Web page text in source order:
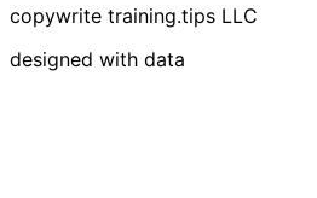
copywrite training.tips LLC
designed with data